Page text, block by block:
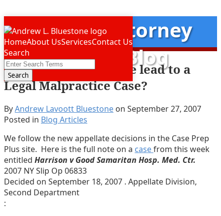
to
content
Menu
HomeAbout UsServicesContact Us
Search
Close
Enter
Search
Terms
Search
New YorkAttorney
Malpractice Blog
Will this Editor’s Note lead to a
Legal Malpractice Case?
ByAndrew Lavoott Bluestone on September 27, 2007
Posted in Blog Articles
We follow the new appellate decisions in the Case Prep
Plus site. Here is the full note on a casefrom this week
entitled Harrison v Good Samaritan Hosp. Med. Ctr.
2007 NY Slip Op 06833
Decided on September 18, 2007 . Appellate Division,
Second Department
: